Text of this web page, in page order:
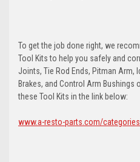
To get the job done right, we
Tool Kits to help you safely and
Joints, Tie Rod Ends, Pitman Arm,
Brakes, and Control Arm
these Tool Kits in the link below:
www.a-resto-parts.com/